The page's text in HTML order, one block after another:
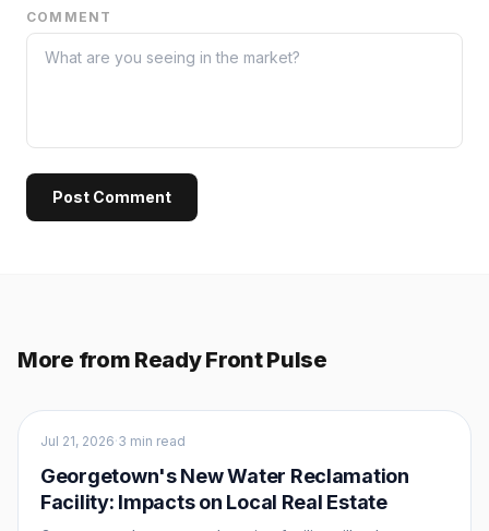
COMMENT
Post Comment
More from Ready Front Pulse
Market Intel
Jul 21, 2026·3 min read
Georgetown's New Water Reclamation
Facility: Impacts on Local Real Estate